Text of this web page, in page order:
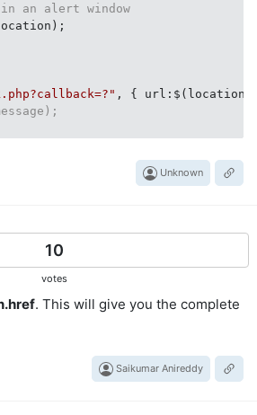
an alert window
, { url
Unknown
10
votes
. This will give you the complete
Saikumar Anireddy